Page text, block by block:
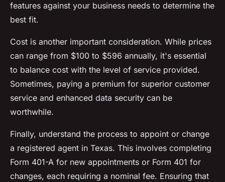
features against your business needs to determine the
best fit.
Cost is another important consideration. While prices
can range from $100 to $596 annually, it's essential
to balance cost with the level of service provided.
Sometimes, paying a premium for superior customer
service and enhanced data security can be
worthwhile.
Finally, understand the process to appoint or change
a registered agent in Texas. This involves completing
Form 401-A for new appointments or Form 401 for
changes, each requiring a nominal fee. Ensuring that